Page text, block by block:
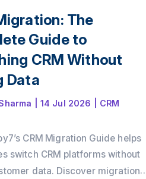
The
Guide to
CRM Without
Data
|14 Jul 2026
CRM
CRM Migration Guide helps
switch CRM platforms without
data. Discover migration